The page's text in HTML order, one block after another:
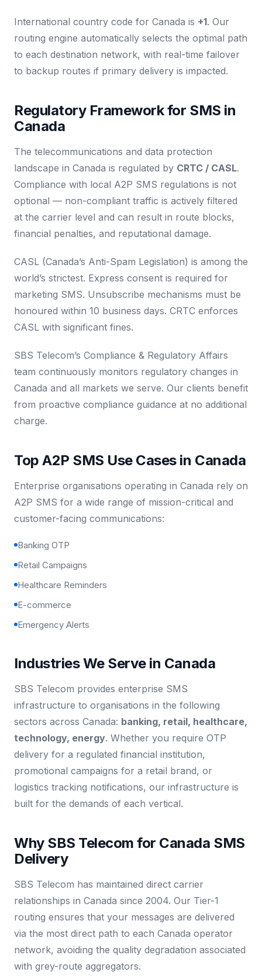
International country code for Canada is +1. Our
routing engine automatically selects the optimal path
to each destination network, with real-time failover
to backup routes if primary delivery is impacted.
Regulatory Framework for SMS in
Canada
The telecommunications and data protection
landscape in Canada is regulated by CRTC / CASL.
Compliance with local A2P SMS regulations is not
optional — non-compliant traffic is actively filtered
at the carrier level and can result in route blocks,
financial penalties, and reputational damage.
CASL (Canada’s Anti-Spam Legislation) is among the
world’s strictest. Express consent is required for
marketing SMS. Unsubscribe mechanisms must be
honoured within 10 business days. CRTC enforces
CASL with significant fines.
SBS Telecom’s Compliance & Regulatory Affairs
team continuously monitors regulatory changes in
Canada and all markets we serve. Our clients benefit
from proactive compliance guidance at no additional
charge.
Top A2P SMS Use Cases in Canada
Enterprise organisations operating in Canada rely on
A2P SMS for a wide range of mission-critical and
customer-facing communications:
Banking OTP
Retail Campaigns
Healthcare Reminders
E-commerce
Emergency Alerts
Industries We Serve in Canada
SBS Telecom provides enterprise SMS
infrastructure to organisations in the following
sectors across Canada: banking, retail, healthcare,
technology, energy. Whether you require OTP
delivery for a regulated financial institution,
promotional campaigns for a retail brand, or
logistics tracking notifications, our infrastructure is
built for the demands of each vertical.
Why SBS Telecom for Canada SMS
Delivery
SBS Telecom has maintained direct carrier
relationships in Canada since 2004. Our Tier-1
routing ensures that your messages are delivered
via the most direct path to each Canada operator
network, avoiding the quality degradation associated
with grey-route aggregators.